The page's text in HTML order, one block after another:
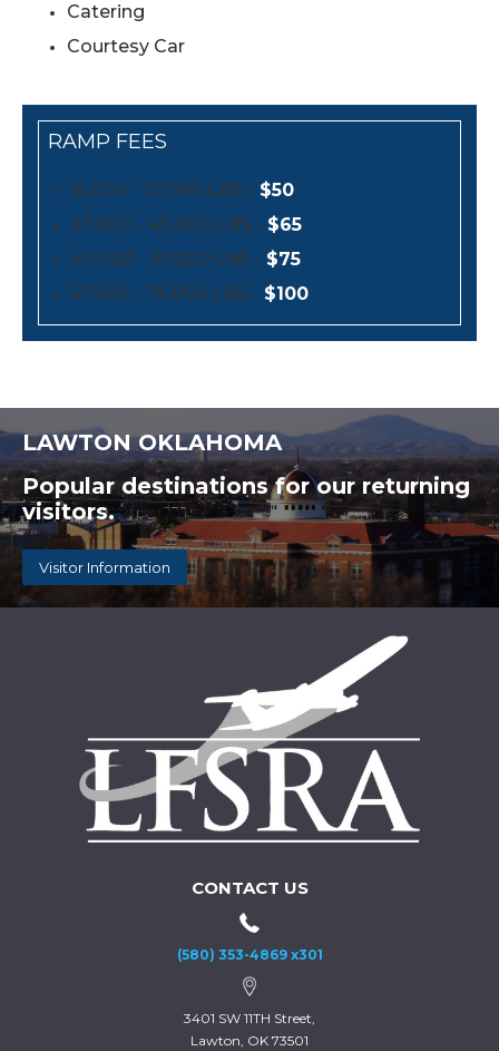
Catering
Courtesy Car
RAMP FEES
15,000 - 27,000 LBS - $50
27,000 - 40,000 LBS - $65
40,000 - 57,000 LBS - $75
57,000 - 76,000 LBS - $100
LAWTON OKLAHOMA
Popular destinations for our returning
visitors.
Visitor Information
CONTACT US
(580) 353-4869 x301
3401 SW 11TH Street,
Lawton, OK 73501